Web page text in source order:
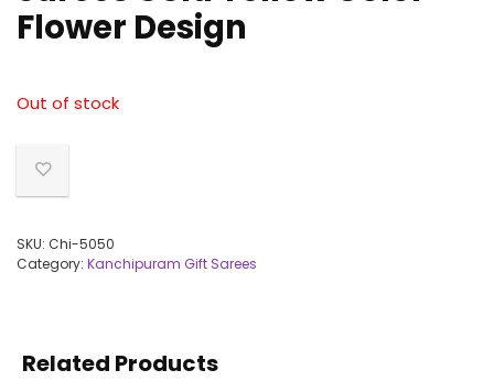
Flower Design
Out of stock
SKU: Chi-5050
Category: Kanchipuram Gift Sarees
Related Products